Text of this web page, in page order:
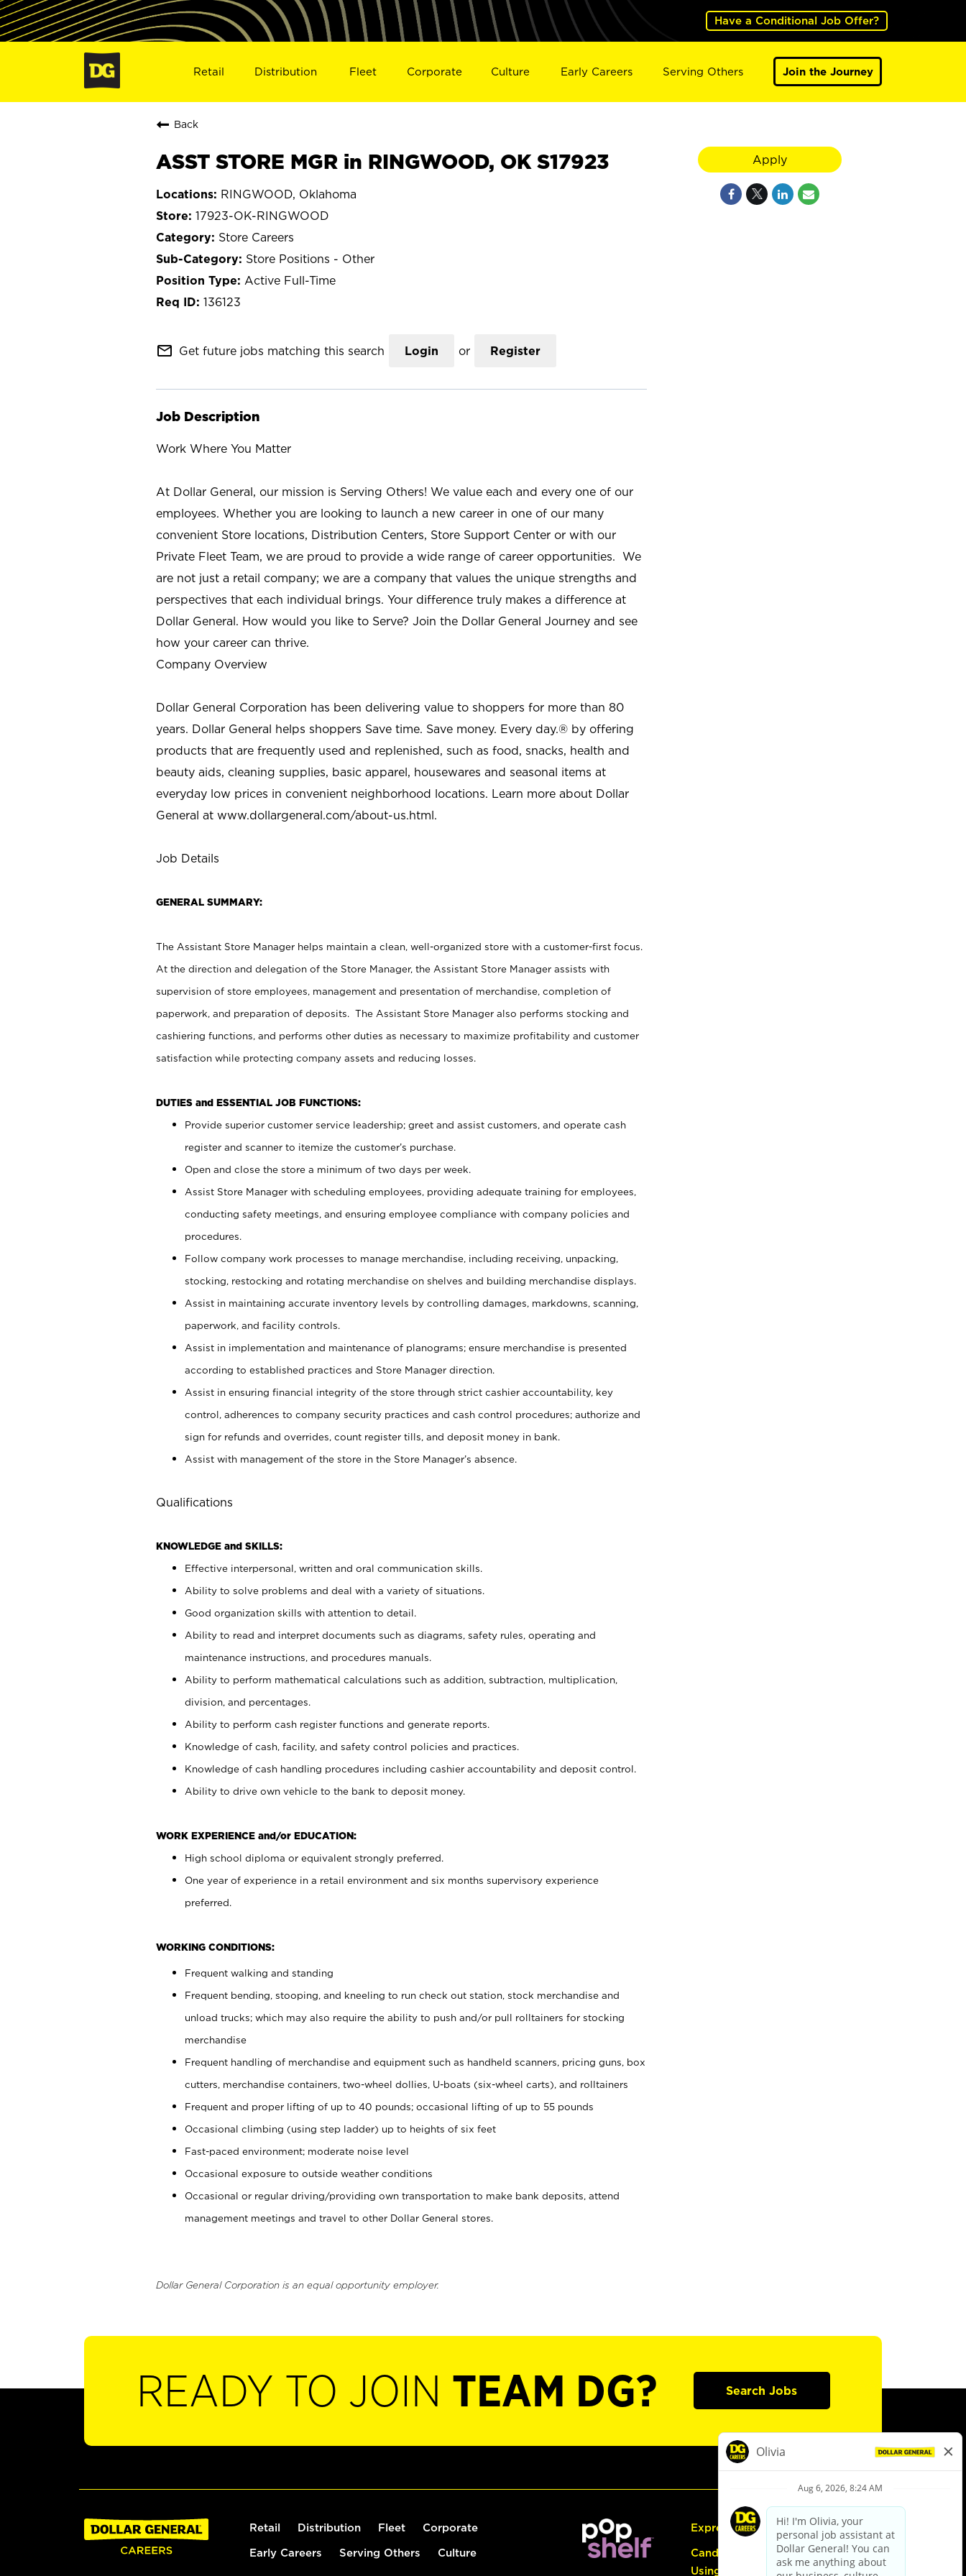
Have a Conditional Job Offer?
Retail Distribution Fleet Corporate Culture Early Careers Serving Others Join the Journey
Back
ASST STORE MGR in RINGWOOD, OK S17923
RINGWOOD, Oklahoma
17923-OK-RINGWOOD
Store Careers
Store Positions - Other
Active Full-Time
136123
mail_outline Get future jobs matching this search Login or Register
Job Description
Work Where You Matter
At Dollar General, our mission is Serving Others! We value each and every one of our
employees. Whether you are looking to launch a new career in one of our many
convenient Store locations, Distribution Centers, Store Support Center or with our
Private Fleet Team, we are proud to provide a wide range of career opportunities. We
are not just a retail company; we are a company that values the unique strengths and
perspectives that each individual brings. Your difference truly makes a difference at
Dollar General. How would you like to Serve? Join the Dollar General Journey and see
how your career can thrive.
Company Overview
Dollar General Corporation has been delivering value to shoppers for more than 80
years. Dollar General helps shoppers Save time. Save money. Every day.® by offering
products that are frequently used and replenished, such as food, snacks, health and
beauty aids, cleaning supplies, basic apparel, housewares and seasonal items at
everyday low prices in convenient neighborhood locations. Learn more about Dollar
General at www.dollargeneral.com/about-us.html.
Job Details
GENERAL SUMMARY:
The Assistant Store Manager helps maintain a clean, well-organized store with a customer-first focus.
At the direction and delegation of the Store Manager, the Assistant Store Manager assists with
supervision of store employees, management and presentation of merchandise, completion of
paperwork, and preparation of deposits. The Assistant Store Manager also performs stocking and
cashiering functions, and performs other duties as necessary to maximize profitability and customer
satisfaction while protecting company assets and reducing losses.
DUTIES and ESSENTIAL JOB FUNCTIONS:
Provide superior customer service leadership; greet and assist customers, and operate cash
register and scanner to itemize the customer’s purchase.
Open and close the store a minimum of two days per week.
Assist Store Manager with scheduling employees, providing adequate training for employees,
conducting safety meetings, and ensuring employee compliance with company policies and
procedures.
Follow company work processes to manage merchandise, including receiving, unpacking,
stocking, restocking and rotating merchandise on shelves and building merchandise displays.
Assist in maintaining accurate inventory levels by controlling damages, markdowns, scanning,
paperwork, and facility controls.
Assist in implementation and maintenance of planograms; ensure merchandise is presented
according to established practices and Store Manager direction.
Assist in ensuring financial integrity of the store through strict cashier accountability, key
control, adherences to company security practices and cash control procedures; authorize and
sign for refunds and overrides, count register tills, and deposit money in bank.
Assist with management of the store in the Store Manager’s absence.
Qualifications
KNOWLEDGE and SKILLS:
Effective interpersonal, written and oral communication skills.
Ability to solve problems and deal with a variety of situations.
Good organization skills with attention to detail.
Ability to read and interpret documents such as diagrams, safety rules, operating and
maintenance instructions, and procedures manuals.
Ability to perform mathematical calculations such as addition, subtraction, multiplication,
division, and percentages.
Ability to perform cash register functions and generate reports.
Knowledge of cash, facility, and safety control policies and practices.
Knowledge of cash handling procedures including cashier accountability and deposit control.
Ability to drive own vehicle to the bank to deposit money.
WORK EXPERIENCE and/or EDUCATION:
High school diploma or equivalent strongly preferred.
One year of experience in a retail environment and six months supervisory experience
preferred.
WORKING CONDITIONS:
Frequent walking and standing
Frequent bending, stooping, and kneeling to run check out station, stock merchandise and
unload trucks; which may also require the ability to push and/or pull rolltainers for stocking
merchandise
Frequent handling of merchandise and equipment such as handheld scanners, pricing guns, box
cutters, merchandise containers, two-wheel dollies, U-boats (six-wheel carts), and rolltainers
Frequent and proper lifting of up to 40 pounds; occasional lifting of up to 55 pounds
Occasional climbing (using step ladder) up to heights of six feet
Fast-paced environment; moderate noise level
Occasional exposure to outside weather conditions
Occasional or regular driving/providing own transportation to make bank deposits, attend
management meetings and travel to other Dollar General stores.
Dollar General Corporation is an equal opportunity employer.
Apply
READY TO JOIN TEAM DG? Search Jobs
Retail Distribution Fleet Corporate
Early Careers Serving Others Culture
Express Hiring
Candidate Guide:
Using the Careers